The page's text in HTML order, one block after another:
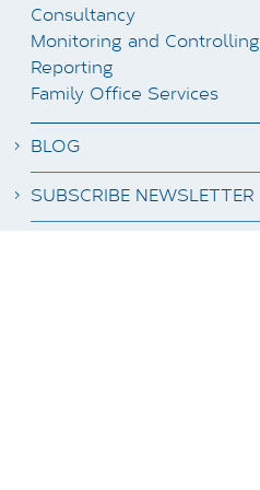
Consultancy
Monitoring and Controlling
Reporting
Family Office Services
BLOG
SUBSCRIBE NEWSLETTER